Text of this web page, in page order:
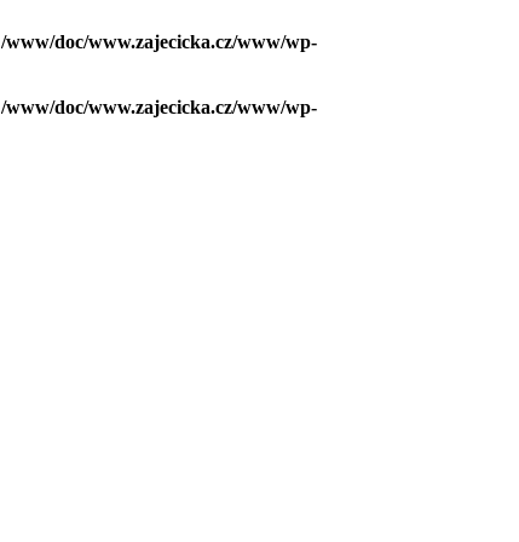
/www/doc/www.zajecicka.cz/www/wp-
/www/doc/www.zajecicka.cz/www/wp-